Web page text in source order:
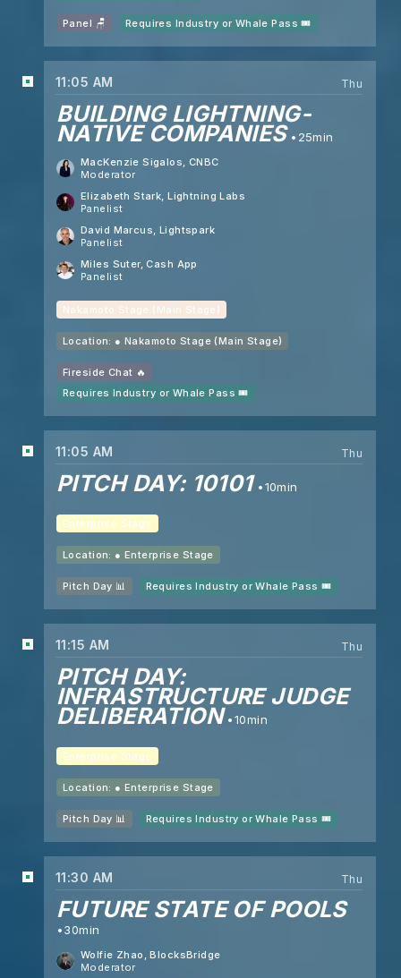
Panel 🪑 Requires Industry or Whale Pass 🎟️
11:05 AM Thu
BUILDING LIGHTNING-
NATIVE COMPANIES 25min
MacKenzie Sigalos , CNBC
Moderator
Elizabeth Stark , Lightning Labs
Panelist
David Marcus , Lightspark
Panelist
Miles Suter, Cash App
Panelist
Nakamoto Stage (Main Stage)
Location: ● Nakamoto Stage (Main Stage)
Fireside Chat 🔥
Requires Industry or Whale Pass 🎟️
11:05 AM Thu
PITCH DAY: 10101 10min
Enterprise Stage
Location: ● Enterprise Stage
Pitch Day 📊 Requires Industry or Whale Pass 🎟️
11:15 AM Thu
PITCH DAY:
INFRASTRUCTURE JUDGE
DELIBERATION 10min
Enterprise Stage
Location: ● Enterprise Stage
Pitch Day 📊 Requires Industry or Whale Pass 🎟️
11:30 AM Thu
FUTURE STATE OF POOLS
30min
Wolfie Zhao , BlocksBridge
Moderator